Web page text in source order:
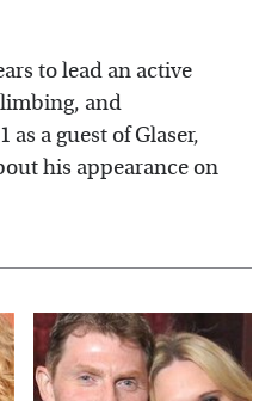
to lead an active
and
a guest of Glaser,
his appearance on